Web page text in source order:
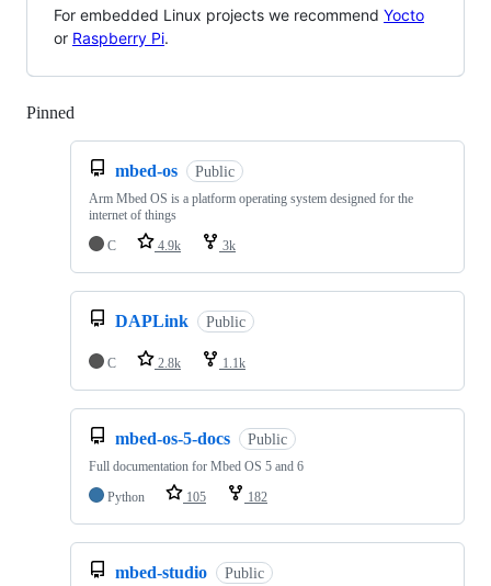
For embedded Linux projects we recommend Yocto
or Raspberry Pi.
Pinned
mbed-os Public
Arm Mbed OS is a platform operating system designed for the
internet of things
C
4.9k 3k
DAPLink Public
C 2.8k 1.1k
mbed-os-5-docs Public
Full documentation for Mbed OS 5 and 6
Python
105 182
mbed-studio Public